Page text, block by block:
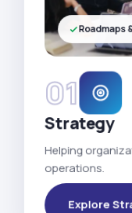
01
Strategy
Helping
operations.
Explore
Roadmaps